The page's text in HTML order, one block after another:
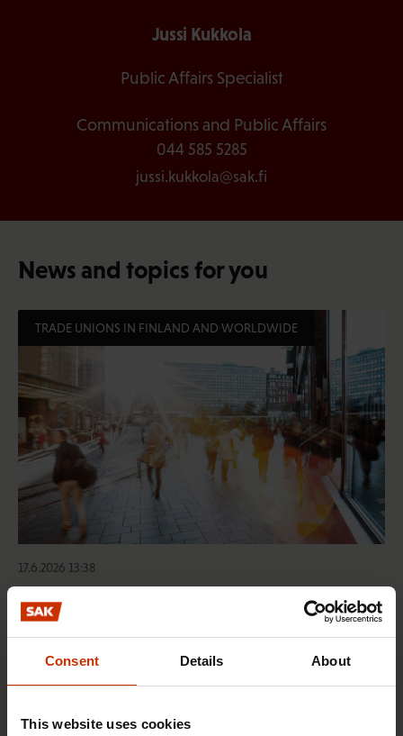
Consent Details About
This website uses cookies
Jussi Kukkola
Public Affairs Specialist
Communications and Public Affairs
044 585 5285
jussi.kukkola@sak.fi
News and topics for you
TRADE UNIONS IN FINLAND AND WORLDWIDE
17.6.2026 13:38
Free EU mobility must be free of labour abuse